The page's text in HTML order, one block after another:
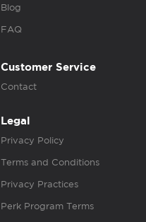
Blog
FAQ
Customer Service
Contact
Legal
Privacy Policy
Terms and Conditions
Privacy Practices
Perk Program Terms